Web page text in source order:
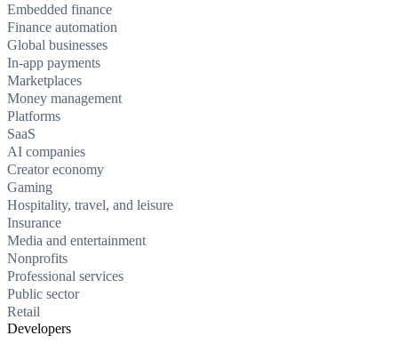
Embedded finance
Finance automation
Global businesses
In-app payments
Marketplaces
Money management
Platforms
SaaS
AI companies
Creator economy
Gaming
Hospitality, travel, and leisure
Insurance
Media and entertainment
Nonprofits
Professional services
Public sector
Retail
Developers